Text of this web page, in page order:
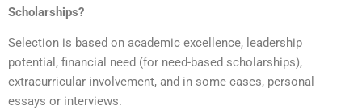
Scholarships?
Selection is based on academic excellence, leadership
potential, financial need (for need-based scholarships),
extracurricular involvement, and in some cases, personal
essays or interviews.